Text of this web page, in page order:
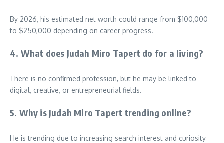
By 2026, his estimated net worth could range from $100,000
to $250,000 depending on career progress.
4. What does Judah Miro Tapert do for a living?
There is no confirmed profession, but he may be linked to
digital, creative, or entrepreneurial fields.
5. Why is Judah Miro Tapert trending online?
He is trending due to increasing search interest and curiosity